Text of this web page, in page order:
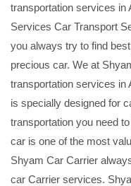
transportation services in
Services Car Transport
you always try to find
precious car. We at
transportation services in
is specially designed for
transportation you need
car is one of the most
Shyam Car Carrier
car Carrier services.